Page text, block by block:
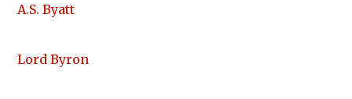
A.S. Byatt
Lord Byron